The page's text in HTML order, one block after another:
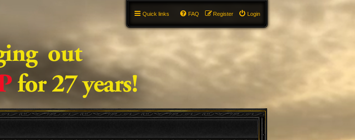
Quick links Login
Register
FAQ